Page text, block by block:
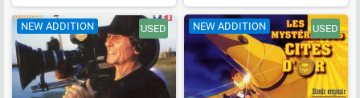
NEW ADDITION USED NEW ADDITION USED